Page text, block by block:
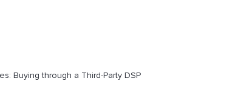
Buying through a Third-Party DSP